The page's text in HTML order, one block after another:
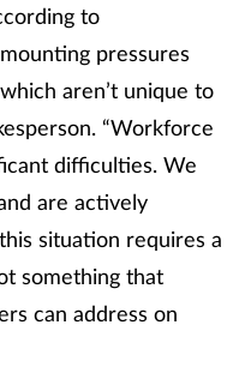
to
pressures
aren’t unique to
“Workforce
difficulties. We
are actively
situation requires a
something that
can address on